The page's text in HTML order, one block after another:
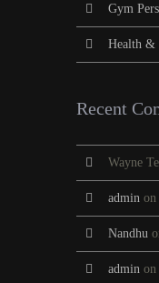
Gym
Health &
Recent
Wayne
admin on
Nandhu
admin on